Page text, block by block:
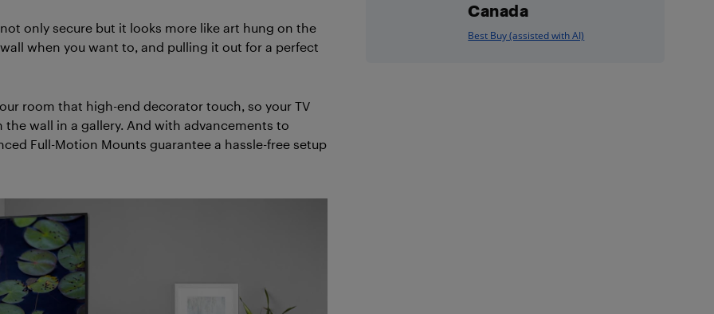
only secure but it looks more like art hung on the
when you want to, and pulling it out for a perfect
room that high-end decorator touch, so your TV
wall in a gallery. And with advancements to
Full-Motion Mounts guarantee a hassle-free setup
Canada
Best Buy (assisted with AI)